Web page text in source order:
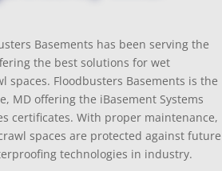
Basements has been serving the
the best solutions for wet
spaces. Floodbusters Basements is the
MD offering the iBasement Systems
certificates. With proper maintenance,
spaces are protected against future
technologies in industry.